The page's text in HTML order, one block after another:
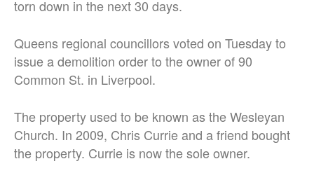
torn down in the next 30 days.
Queens regional councillors voted on Tuesday to
issue a demolition order to the owner of 90
Common St. in Liverpool.
The property used to be known as the Wesleyan
Church. In 2009, Chris Currie and a friend bought
the property. Currie is now the sole owner.